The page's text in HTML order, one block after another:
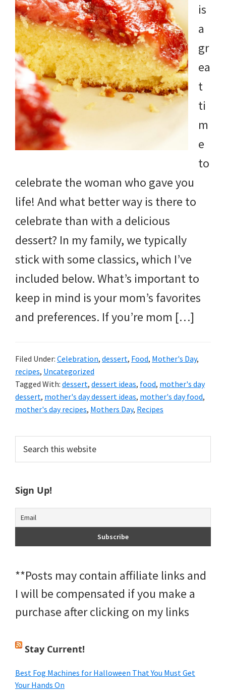
is
a
gr
ea
t
ti
m
e
to
celebrate the woman who gave you
life! And what better way is there to
celebrate than with a delicious
dessert? In my family, we typically
stick with some classics, which I’ve
included below. What’s important to
keep in mind is your mom’s favorites
and preferences. If you’re mom […]
Filed Under: Celebration, dessert, Food, Mother's Day,
recipes, Uncategorized
Tagged With: dessert, dessert ideas, food, mother's day
dessert, mother's day dessert ideas, mother's day food,
mother's day recipes, Mothers Day, Recipes
Primary
Sidebar
this
website
Sign Up!
**Posts may contain affiliate links and
I will be compensated if you make a
purchase after clicking on my links
Stay Current!
Best Fog Machines for Halloween That You Must Get
Your Hands On